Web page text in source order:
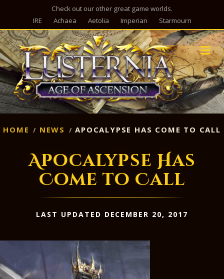
Check out our other great game worlds.
IRE
Achaea Aetolia Imperian Starmourn
HOME NEWS APOCALYPSE HAS COME TO CALL
Apocalypse Has
Come to Call
LAST UPDATED DECEMBER 20, 2017